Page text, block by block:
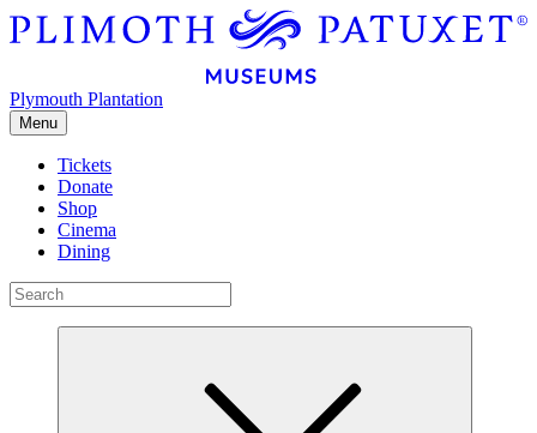
Plymouth Plantation
Menu
Tickets
Donate
Shop
Cinema
Dining